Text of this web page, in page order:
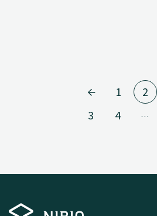
1
2
3
4 …